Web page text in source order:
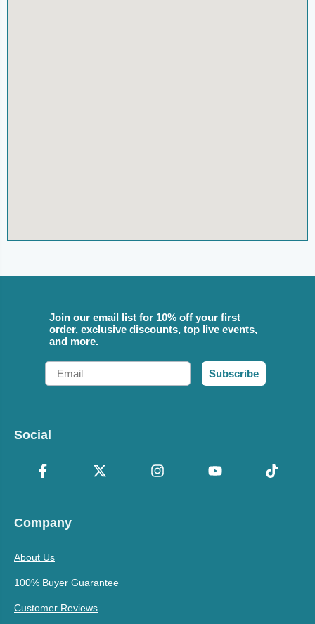
Join our email list for 10% off your first
order, exclusive discounts, top live events,
and more.
Email
Subscribe
Social
Company
About Us
100% Buyer Guarantee
Customer Reviews